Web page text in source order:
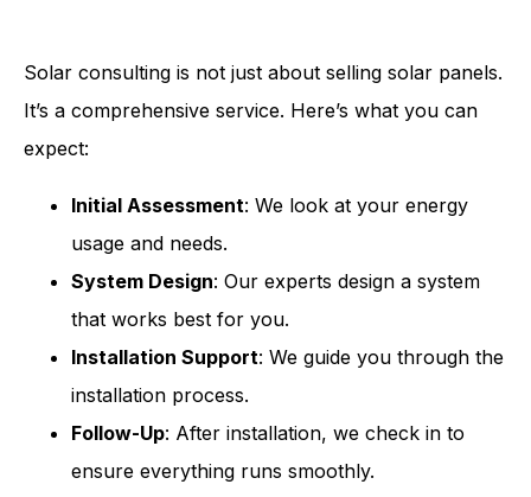
Solar consulting is not just about selling solar panels.
It’s a comprehensive service. Here’s what you can
expect:
Initial Assessment: We look at your energy
usage and needs.
System Design: Our experts design a system
that works best for you.
Installation Support: We guide you through the
installation process.
Follow-Up: After installation, we check in to
ensure everything runs smoothly.